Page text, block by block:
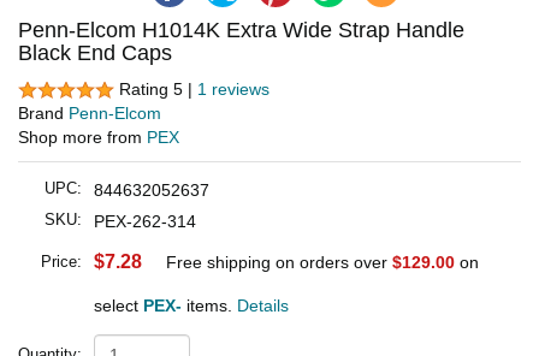
Penn-Elcom H1014K Extra Wide Strap Handle
Black End Caps
Rating 5 | 1 reviews
Brand Penn-Elcom
Shop more from PEX
UPC: 844632052637
SKU: PEX-262-314
Price: $7.28 Free shipping on orders over $129.00 on
select PEX- items. Details